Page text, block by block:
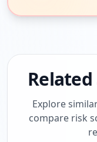
Explore
compare risk